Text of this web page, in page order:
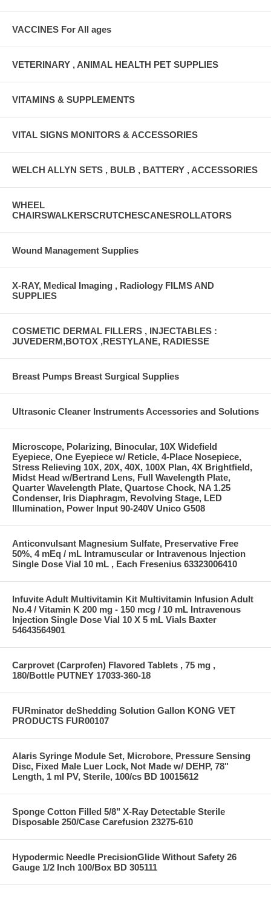
VACCINES For All ages
VETERINARY , ANIMAL HEALTH PET SUPPLIES
VITAMINS & SUPPLEMENTS
VITAL SIGNS MONITORS & ACCESSORIES
WELCH ALLYN SETS , BULB , BATTERY , ACCESSORIES
WHEEL
CHAIRSWALKERSCRUTCHESCANESROLLATORS
Wound Management Supplies
X-RAY, Medical Imaging , Radiology FILMS AND
SUPPLIES
COSMETIC DERMAL FILLERS , INJECTABLES :
JUVEDERM,BOTOX ,RESTYLANE, RADIESSE
Breast Pumps Breast Surgical Supplies
Ultrasonic Cleaner Instruments Accessories and Solutions
Microscope, Polarizing, Binocular, 10X Widefield
Eyepiece, One Eyepiece w/ Reticle, 4-Place Nosepiece,
Stress Relieving 10X, 20X, 40X, 100X Plan, 4X Brightfield,
Midst Head w/Bertrand Lens, Full Wavelength Plate,
Quarter Wavelength Plate, Quartose Chock, NA 1.25
Condenser, Iris Diaphragm, Revolving Stage, LED
Illumination, Power Input 90-240V Unico G508
Anticonvulsant Magnesium Sulfate, Preservative Free
50%, 4 mEq / mL Intramuscular or Intravenous Injection
Single Dose Vial 10 mL , Each Fresenius 63323006410
Infuvite Adult Multivitamin Kit Multivitamin Infusion Adult
No.4 / Vitamin K 200 mg - 150 mcg / 10 mL Intravenous
Injection Single Dose Vial 10 X 5 mL Vials Baxter
54643564901
Carprovet (Carprofen) Flavored Tablets , 75 mg ,
180/Bottle PUTNEY 17033-360-18
FURminator deShedding Solution Gallon KONG VET
PRODUCTS FUR00107
Alaris Syringe Module Set, Microbore, Pressure Sensing
Disc, Fixed Male Luer Lock, Not Made w/ DEHP, 78"
Length, 1 ml PV, Sterile, 100/cs BD 10015612
Sponge Cotton Filled 5/8" X-Ray Detectable Sterile
Disposable 250/Case Carefusion 23275-610
Hypodermic Needle PrecisionGlide Without Safety 26
Gauge 1/2 Inch 100/Box BD 305111